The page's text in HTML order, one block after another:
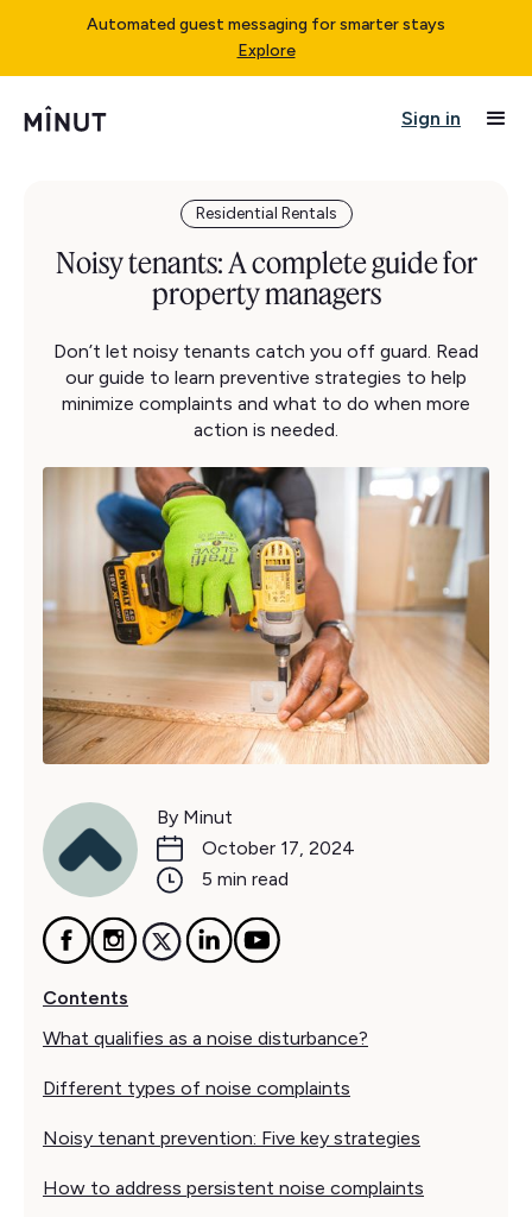
Automated guest messaging for smarter stays
Explore
Sign in
Residential Rentals
Noisy tenants: A complete guide for
property managers
Don’t let noisy tenants catch you off guard. Read
our guide to learn preventive strategies to help
minimize complaints and what to do when more
action is needed.
By Minut
October 17, 2024
5 min read
Contents
What qualifies as a noise disturbance?
Different types of noise complaints
Noisy tenant prevention: Five key strategies
How to address persistent noise complaints